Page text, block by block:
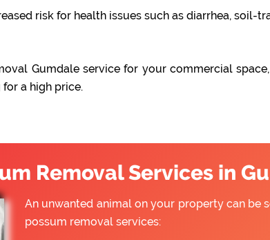
risk for health issues such as diarrhea, soil-
Gumdale service for your commercial
a high price.
Removal Services in
An unwanted animal on your property can be
possum removal services: